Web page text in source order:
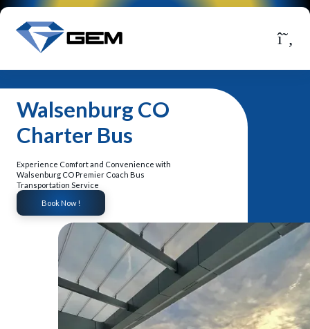
Walsenburg CO
Charter Bus
Book Now !
Experience Comfort and Convenience with
Walsenburg CO Premier Coach Bus
Transportation Service